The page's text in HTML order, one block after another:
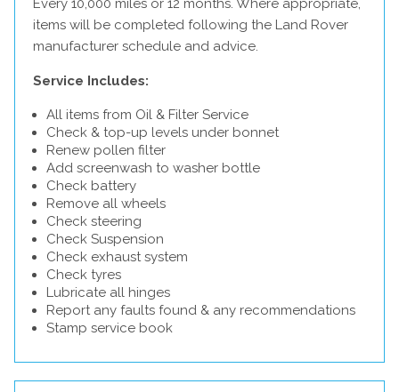
Every 10,000 miles or 12 months. Where appropriate,
items will be completed following the Land Rover
manufacturer schedule and advice.
Service Includes:
All items from Oil & Filter Service
Check & top-up levels under bonnet
Renew pollen filter
Add screenwash to washer bottle
Check battery
Remove all wheels
Check steering
Check Suspension
Check exhaust system
Check tyres
Lubricate all hinges
Report any faults found & any recommendations
Stamp service book